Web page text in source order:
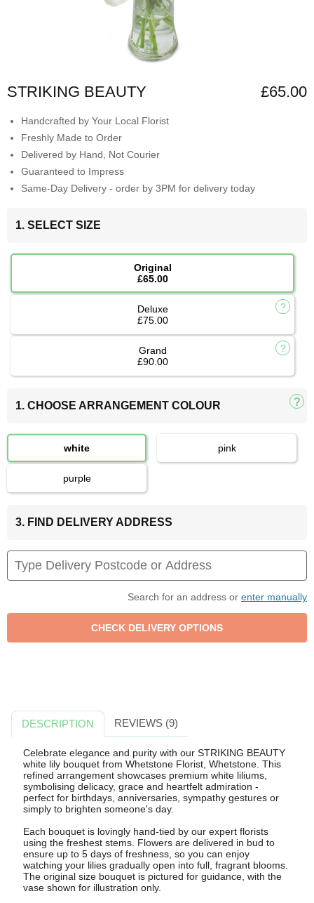
STRIKING BEAUTY £65.00
Handcrafted by Your Local Florist
Freshly Made to Order
Delivered by Hand, Not Courier
Guaranteed to Impress
Same-Day Delivery - order by 3PM for delivery today
1. SELECT SIZE
Original
£65.00
Deluxe
£75.00
Grand
£90.00
1. CHOOSE ARRANGEMENT COLOUR
white pink
purple
3. FIND DELIVERY ADDRESS
Search for an address or enter manually
DESCRIPTION REVIEWS (9)
Celebrate elegance and purity with our STRIKING BEAUTY
white lily bouquet from Whetstone Florist, Whetstone. This
refined arrangement showcases premium white liliums,
symbolising delicacy, grace and heartfelt admiration -
perfect for birthdays, anniversaries, sympathy gestures or
simply to brighten someone's day.
Each bouquet is lovingly hand-tied by our expert florists
using the freshest stems. Flowers are delivered in bud to
ensure up to 5 days of freshness, so you can enjoy
watching your lilies gradually open into full, fragrant blooms.
The original size bouquet is pictured for guidance, with the
vase shown for illustration only.